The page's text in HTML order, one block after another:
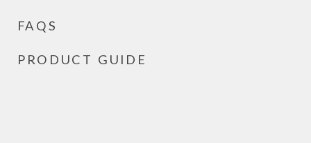
PRODUCT GUIDE
FAQS